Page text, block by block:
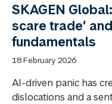
SKAGEN
scare trade’
fundamentals
18 February 2026
AI-driven panic has
dislocations and a